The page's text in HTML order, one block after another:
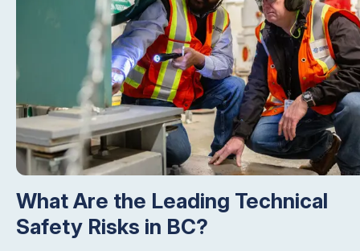
What Are the Leading Technical
Safety Risks in BC?